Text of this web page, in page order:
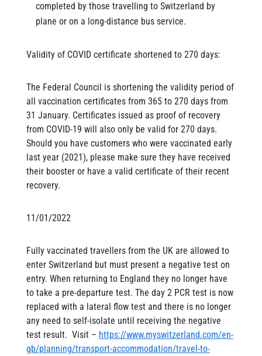
completed by those travelling to Switzerland by
plane or on a long-distance bus service.
Validity of COVID certificate shortened to 270 days:
The Federal Council is shortening the validity period of
all vaccination certificates from 365 to 270 days from
31 January. Certificates issued as proof of recovery
from COVID-19 will also only be valid for 270 days.
Should you have customers who were vaccinated early
last year (2021), please make sure they have received
their booster or have a valid certificate of their recent
recovery.
11/01/2022
Fully vaccinated travellers from the UK are allowed to
enter Switzerland but must present a negative test on
entry. When returning to England they no longer have
to take a pre-departure test. The day 2 PCR test is now
replaced with a lateral flow test and there is no longer
any need to self-isolate until receiving the negative
test result. Visit – https://www.myswitzerland.com/en-
gb/planning/transport-accommodation/travel-to-